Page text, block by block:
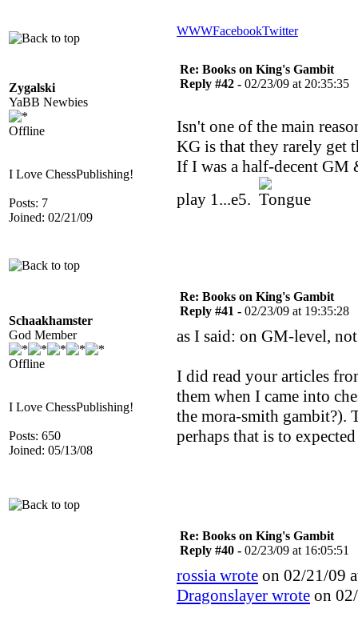
WWWFacebookTwitter
Zygalski
YaBB Newbies
Offline
I Love ChessPublishing!
Posts: 7
Joined: 02/21/09
Re: Books on King's Gambit
Reply #42 - 02/23/09 at 20:35:35
Isn't one of the main
KG is that they rarely get
If I was a half-decent GM
play 1...e5.
Schaakhamster
God Member
Offline
I Love ChessPublishing!
Posts: 650
Joined: 05/13/08
Re: Books on King's Gambit
Reply #41 - 02/23/09 at 19:35:28
as I said: on GM-level,
I did read your articles
them when I came into
the mora-smith gambit?).
perhaps that is to
Re: Books on King's Gambit
Reply #40 - 02/23/09 at 16:05:51
rossia wrote on 02/21/09
Dragonslayer wrote on